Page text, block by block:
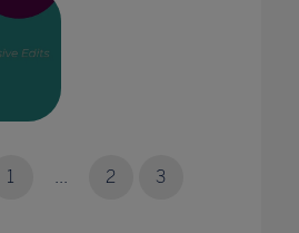
1 ... 2 3